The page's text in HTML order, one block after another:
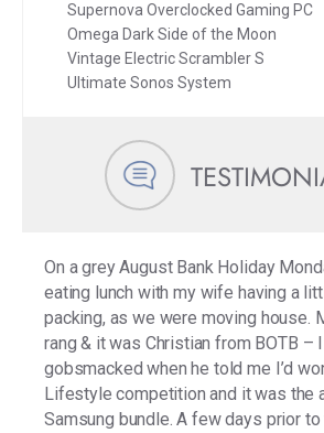
Supernova Overclocked Gaming PC
Omega Dark Side of the Moon
Vintage Electric Scrambler S
Ultimate Sonos System
On a grey August Bank Holiday
eating lunch with my wife having a
packing, as we were moving house.
rang & it was Christian from BOTB –
gobsmacked when he told me I’d
Lifestyle competition and it was the
Samsung bundle. A few days prior to